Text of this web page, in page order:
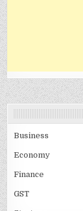
Business
Economy
Finance
GST